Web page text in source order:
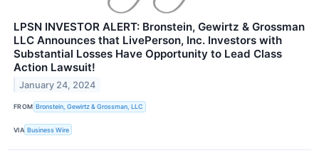
LPSN INVESTOR ALERT: Bronstein, Gewirtz & Grossman
LLC Announces that LivePerson, Inc. Investors with
Substantial Losses Have Opportunity to Lead Class
Action Lawsuit!
January 24, 2024
FROM Bronstein, Gewirtz & Grossman, LLC
VIA Business Wire